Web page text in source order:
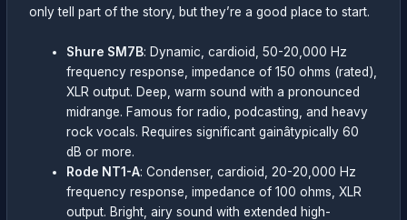
only tell part of the story, but they’re a good place to start.
Shure SM7B: Dynamic, cardioid, 50-20,000 Hz
frequency response, impedance of 150 ohms (rated),
XLR output. Deep, warm sound with a pronounced
midrange. Famous for radio, podcasting, and heavy
rock vocals. Requires significant gainâtypically 60
dB or more.
Rode NT1-A: Condenser, cardioid, 20-20,000 Hz
frequency response, impedance of 100 ohms, XLR
output. Bright, airy sound with extended high-